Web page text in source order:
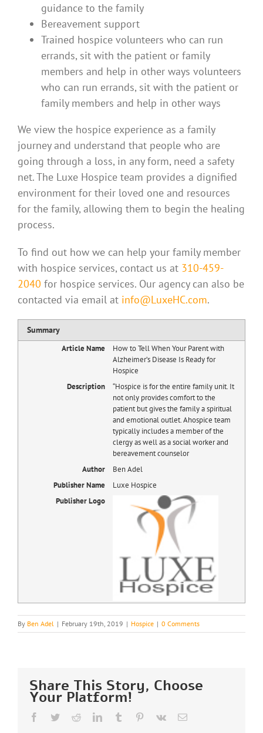
guidance to the family
Bereavement support
Trained hospice volunteers who can run
errands, sit with the patient or family
members and help in other ways volunteers
who can run errands, sit with the patient or
family members and help in other ways
We view the hospice experience as a family
journey and understand that people who are
going through a loss, in any form, need a safety
net. The Luxe Hospice team provides a dignified
environment for their loved one and resources
for the family, allowing them to begin the healing
process.
To find out how we can help your family member
with hospice services, contact us at 310-459-
2040 for hospice services. Our agency can also be
contacted via email at info@LuxeHC.com.
Summary
Article Name
How to Tell When Your Parent with
Alzheimer’s Disease Is Ready for
Hospice
Description
“Hospice is for the entire family unit. It
not only provides comfort to the
patient but gives the family a spiritual
and emotional outlet. Ahospice team
typically includes a member of the
clergy as well as a social worker and
bereavement counselor
Author
Ben Adel
Publisher Name
Luxe Hospice
Publisher Logo
By Ben Adel | February 19th, 2019 | Hospice | 0 Comments
Share This Story, Choose
Your Platform!
Facebook
TwitterRedditLinkedInTumblr Pinterest
Vk Email